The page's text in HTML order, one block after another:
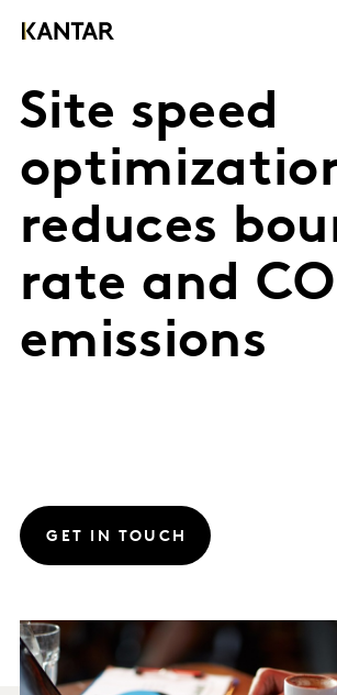
Site speed
reduces
rate and
emissions
GET IN TOUCH